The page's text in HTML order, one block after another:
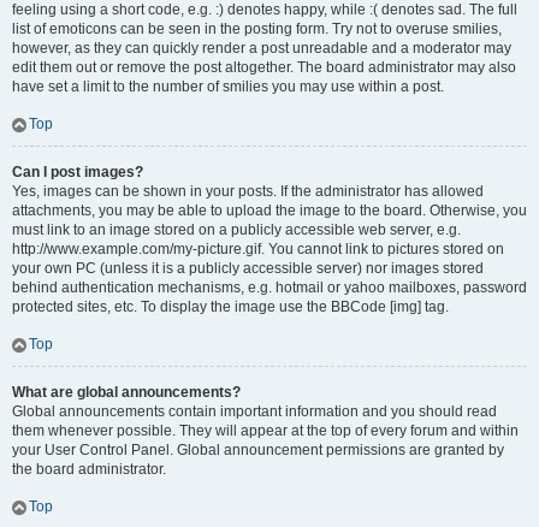
feeling using a short code, e.g. :) denotes happy, while :( denotes sad. The full
list of emoticons can be seen in the posting form. Try not to overuse smilies,
however, as they can quickly render a post unreadable and a moderator may
edit them out or remove the post altogether. The board administrator may also
have set a limit to the number of smilies you may use within a post.
Top
Can I post images?
Yes, images can be shown in your posts. If the administrator has allowed
attachments, you may be able to upload the image to the board. Otherwise, you
must link to an image stored on a publicly accessible web server, e.g.
http://www.example.com/my-picture.gif. You cannot link to pictures stored on
your own PC (unless it is a publicly accessible server) nor images stored
behind authentication mechanisms, e.g. hotmail or yahoo mailboxes, password
protected sites, etc. To display the image use the BBCode [img] tag.
Top
What are global announcements?
Global announcements contain important information and you should read
them whenever possible. They will appear at the top of every forum and within
your User Control Panel. Global announcement permissions are granted by
the board administrator.
Top